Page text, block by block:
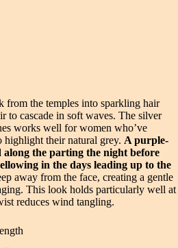
from the temples into sparkling hair
to cascade in soft waves. The silver
works well for women who’ve
highlight their natural grey. A purple-
the parting the night before
in the days leading up to the
away from the face, creating a gentle
This look holds particularly well at
reduces wind tangling.